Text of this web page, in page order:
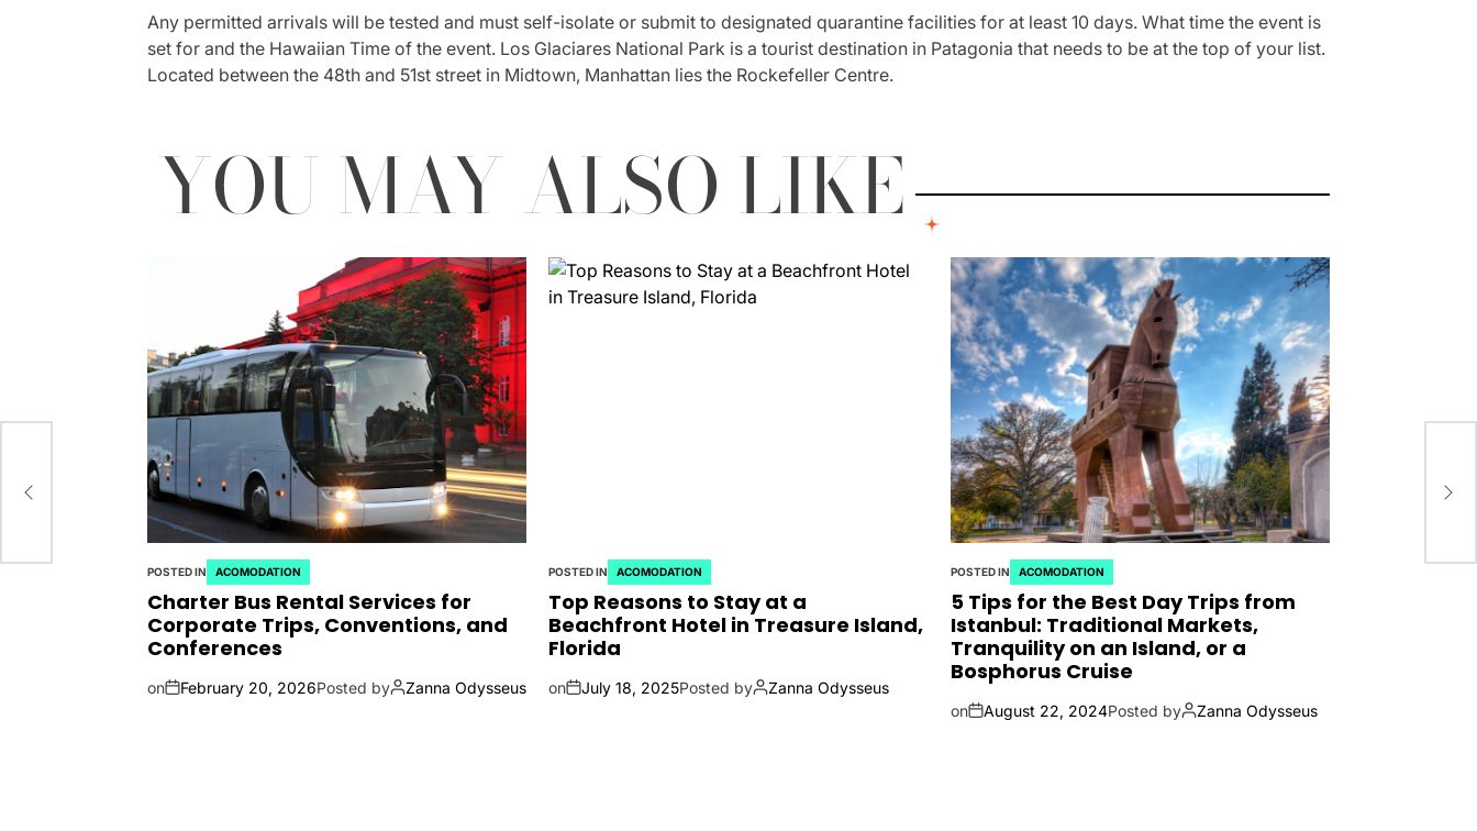
Any permitted arrivals will be tested and must self-isolate or submit to designated quarantine facilities for at least 10 days. What time the event is
set for and the Hawaiian Time of the event. Los Glaciares National Park is a tourist destination in Patagonia that needs to be at the top of your list.
Located between the 48th and 51st street in Midtown, Manhattan lies the Rockefeller Centre.
YOU MAY ALSO LIKE
POSTED IN ACOMODATION
Charter Bus Rental Services for
Corporate Trips, Conventions, and
Conferences
on February 20, 2026Posted by Zanna Odysseus
POSTED IN ACOMODATION
Top Reasons to Stay at a
Beachfront Hotel in Treasure Island,
Florida
on July 18, 2025Posted by Zanna Odysseus
POSTED IN ACOMODATION
5 Tips for the Best Day Trips from
Istanbul: Traditional Markets,
Tranquility on an Island, or a
Bosphorus Cruise
on August 22, 2024Posted by Zanna Odysseus